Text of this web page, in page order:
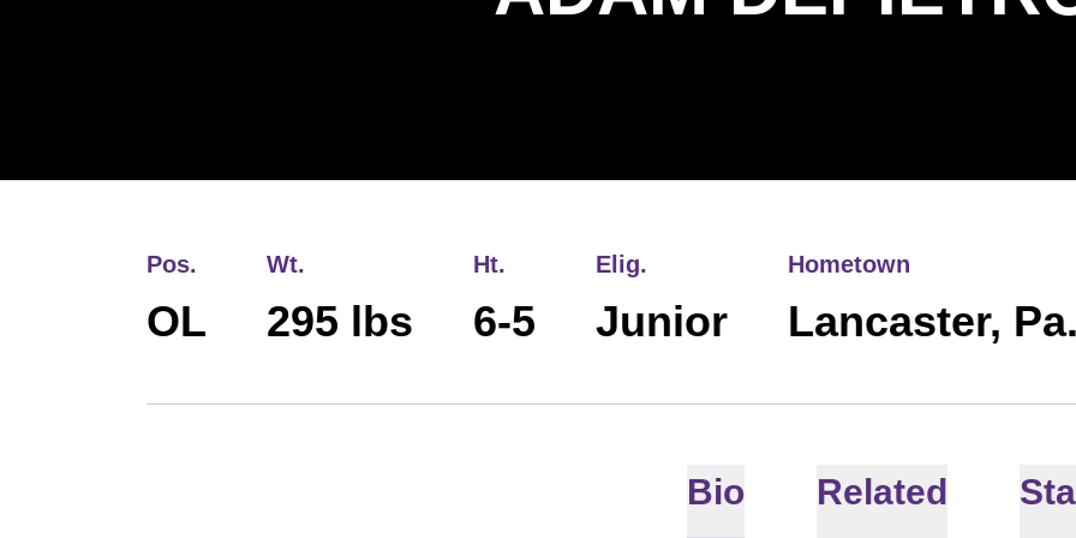
Pos.
OL
Wt.
295 lbs
Ht.
6-5
Elig.
Junior
Hometown
Lancaster, Pa.
Bio Related